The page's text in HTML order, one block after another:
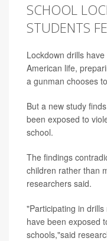
SCHOOL
STUDENTS
Lockdown drills
American life,
a gunman chooses
But a new study
been exposed to
school.
The findings
children rather than
researchers said.
"Participating in
have been exposed
schools,"said